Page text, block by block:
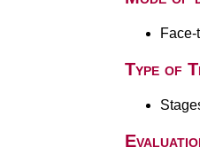
Face-
Type of